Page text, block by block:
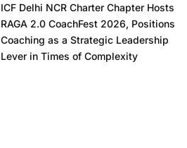
ICF Delhi NCR Charter Chapter Hosts
RAGA 2.0 CoachFest 2026, Positions
Coaching as a Strategic Leadership
Lever in Times of Complexity